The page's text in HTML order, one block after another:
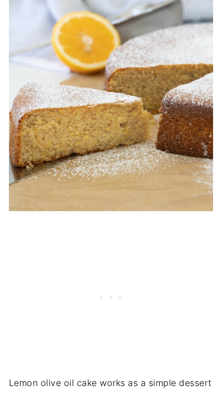
Lemon olive oil cake works as a simple dessert